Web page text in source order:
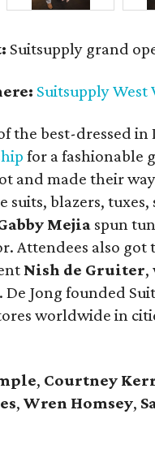
Suitsupply grand
Suitsupply West
the best-dressed
for a fashionable
and made their
suits, blazers,
Mejia spun
Attendees also got
Nish de Gruiter​,
De Jong founded
worldwide in
, Courtney
, Wren Homsey,